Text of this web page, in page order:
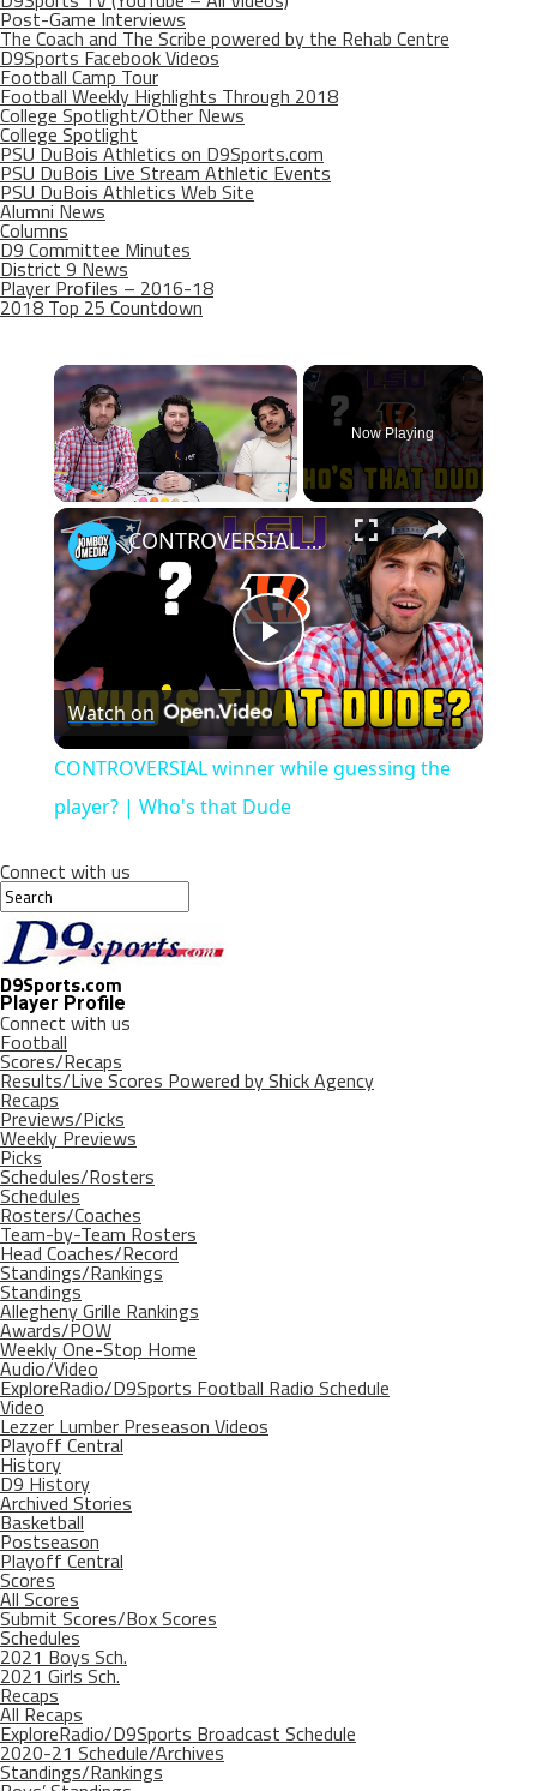
Post-Game Interviews
The Coach and The Scribe powered by the Rehab Centre
D9Sports Facebook Videos
Football Camp Tour
Football Weekly Highlights Through 2018
College Spotlight/Other News
College Spotlight
PSU DuBois Athletics on D9Sports.com
PSU DuBois Live Stream Athletic Events
PSU DuBois Athletics Web Site
Alumni News
Columns
D9 Committee Minutes
District 9 News
Player Profiles – 2016-18
2018 Top 25 Countdown
×
Now Playing
×
Play
Video
CONTROVERSIAL winner while guessing the player? | Who's that Dude
Watch on
CONTROVERSIAL winner while guessing the
player? | Who's that Dude
Connect with us
D9Sports.com
Player Profile
Connect with us
Football
Scores/Recaps
Results/Live Scores Powered by Shick Agency
Recaps
Previews/Picks
Weekly Previews
Picks
Schedules/Rosters
Schedules
Rosters/Coaches
Team-by-Team Rosters
Head Coaches/Record
Standings/Rankings
Standings
Allegheny Grille Rankings
Awards/POW
Weekly One-Stop Home
Audio/Video
ExploreRadio/D9Sports Football Radio Schedule
Video
Lezzer Lumber Preseason Videos
Playoff Central
History
D9 History
Archived Stories
Basketball
Postseason
Playoff Central
Scores
All Scores
Submit Scores/Box Scores
Schedules
2021 Boys Sch.
2021 Girls Sch.
Recaps
All Recaps
ExploreRadio/D9Sports Broadcast Schedule
2020-21 Schedule/Archives
Standings/Rankings